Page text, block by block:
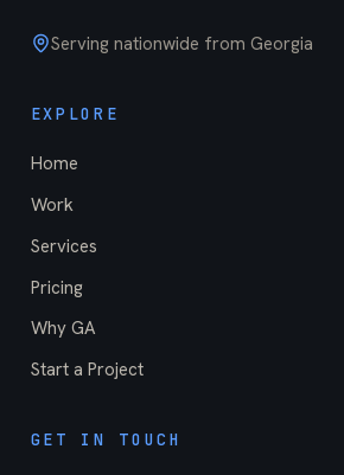
Serving nationwide from Georgia
EXPLORE
Home
Work
Services
Pricing
Why GA
Start a Project
GET IN TOUCH